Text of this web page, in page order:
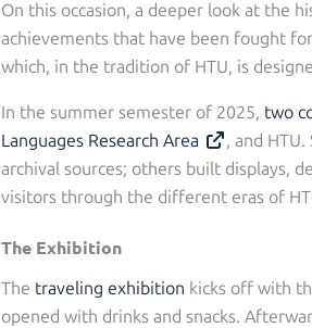
On this occasion, a deeper look at the
achievements that have been fought
which, in the tradition of HTU, is
In the summer semester of 2025, two
Languages Research Area
, and
archival sources; others built displays,
visitors through the different eras of
The Exhibition
The traveling exhibition kicks off with
opened with drinks and snacks.